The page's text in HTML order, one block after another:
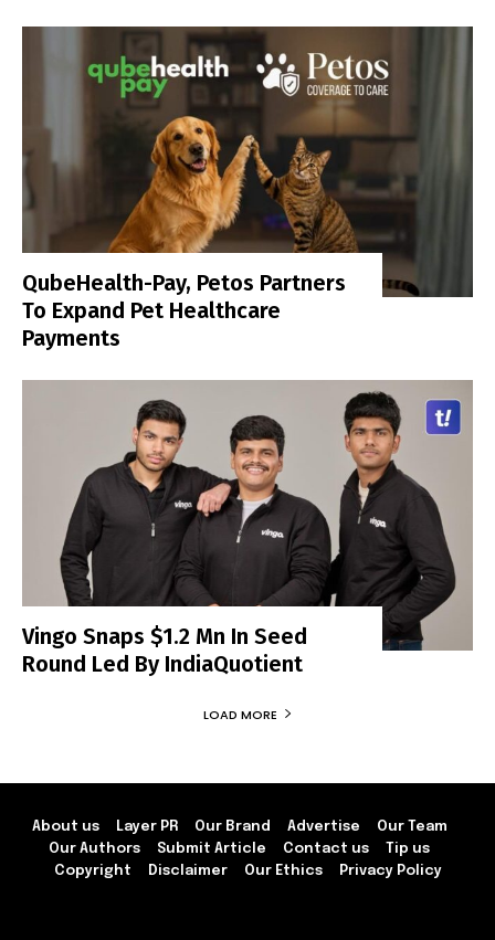
QubeHealth-Pay, Petos Partners
To Expand Pet Healthcare
Payments
Vingo Snaps $1.2 Mn In Seed
Round Led By IndiaQuotient
LOAD MORE
About us Layer PR Our Brand Advertise
Our Team
Our Authors
Submit Article Contact us
Tip us
Copyright
Disclaimer Our Ethics Privacy Policy